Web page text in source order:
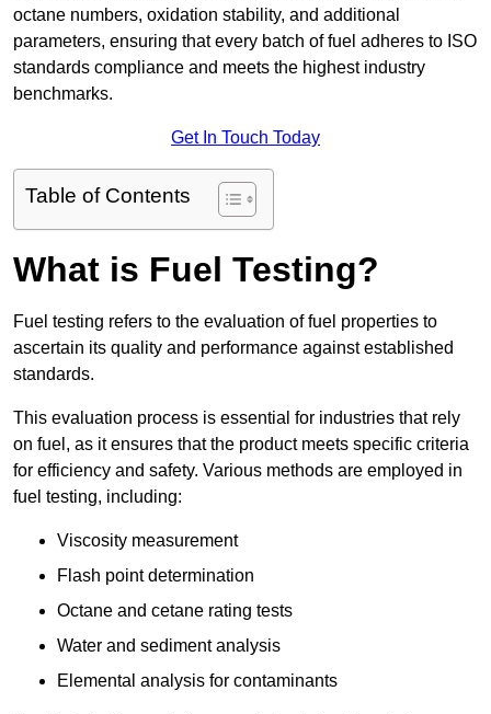
octane numbers, oxidation stability, and additional
parameters, ensuring that every batch of fuel adheres to ISO
standards compliance and meets the highest industry
benchmarks.
Get In Touch Today
Table of Contents
What is Fuel Testing?
Fuel testing refers to the evaluation of fuel properties to
ascertain its quality and performance against established
standards.
This evaluation process is essential for industries that rely
on fuel, as it ensures that the product meets specific criteria
for efficiency and safety. Various methods are employed in
fuel testing, including:
Viscosity measurement
Flash point determination
Octane and cetane rating tests
Water and sediment analysis
Elemental analysis for contaminants